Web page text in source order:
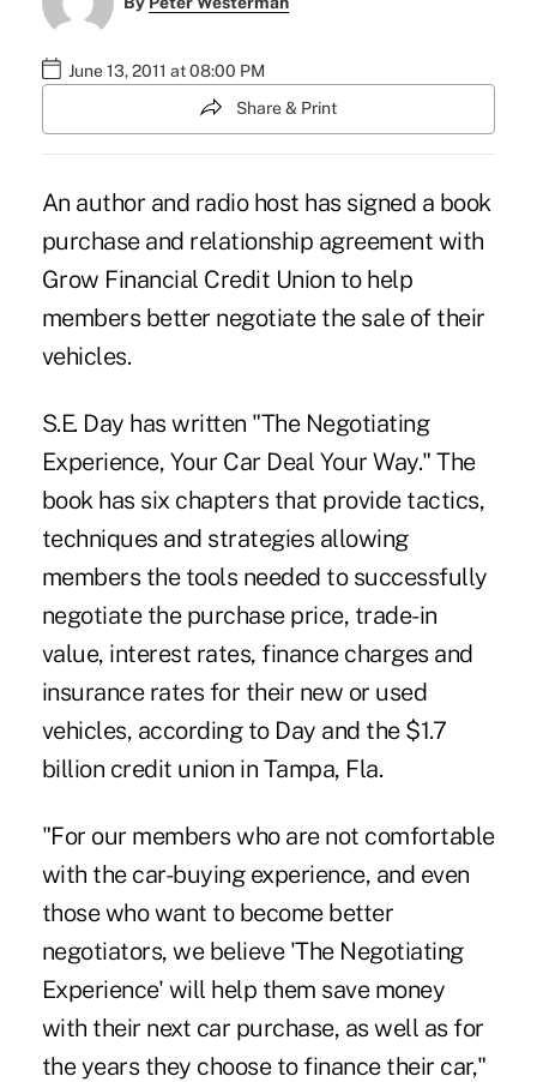
June 13, 2011 at 08:00 PM
Share & Print
An author and radio host has signed a book
purchase and relationship agreement with
Grow Financial Credit Union to help
members better negotiate the sale of their
vehicles.
S.E. Day has written "The Negotiating
Experience, Your Car Deal Your Way." The
book has six chapters that provide tactics,
techniques and strategies allowing
members the tools needed to successfully
negotiate the purchase price, trade-in
value, interest rates, finance charges and
insurance rates for their new or used
vehicles, according to Day and the $1.7
billion credit union in Tampa, Fla.
"For our members who are not comfortable
with the car-buying experience, and even
those who want to become better
negotiators, we believe 'The Negotiating
Experience' will help them save money
with their next car purchase, as well as for
the years they choose to finance their car,"